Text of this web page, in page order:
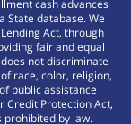
cash advances
State database. We
Act, through
fair and equal
not discriminate
race, color, religion,
public assistance
Credit Protection Act,
prohibited by law.